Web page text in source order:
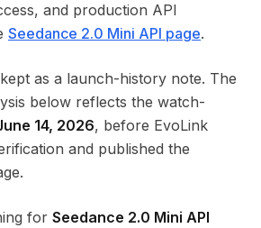
and production API
Seedance 2.0 Mini API page.
as a launch-history note. The
below reflects the watch-
14, 2026, before EvoLink
and published the
for Seedance 2.0 Mini API